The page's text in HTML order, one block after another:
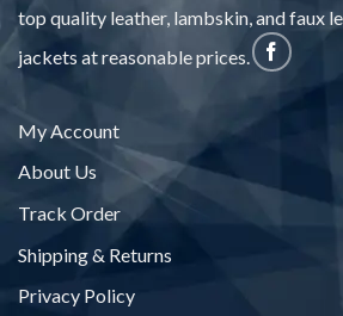
top quality leather, lambskin, and faux
jackets at reasonable prices.
My Account
About Us
Track Order
Shipping & Returns
Privacy Policy